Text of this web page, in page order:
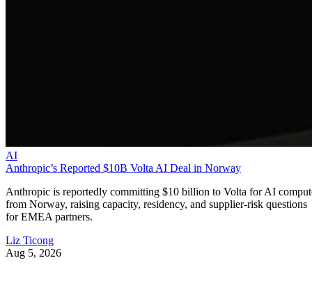
AI
Anthropic’s Reported $10B Volta AI Deal in Norway
Anthropic is reportedly committing $10 billion to Volta for AI
from Norway, raising capacity, residency, and supplier-risk questions
for EMEA partners.
Liz Ticong
Aug 5, 2026